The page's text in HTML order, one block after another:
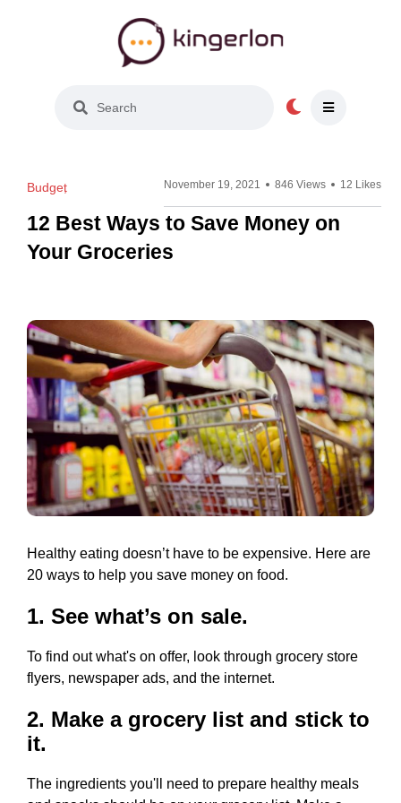
Light Mode
Budget November 19, 2021 846 Views 12 Likes
12 Best Ways to Save Money on
Your Groceries
Healthy eating doesn’t have to be expensive. Here are
20 ways to help you save money on food.
1. See what’s on sale.
To find out what's on offer, look through grocery store
flyers, newspaper ads, and the internet.
2. Make a grocery list and stick to
it.
The ingredients you'll need to prepare healthy meals